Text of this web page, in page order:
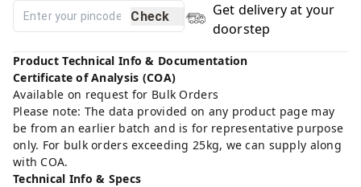
Check
Get delivery at your
doorstep
Product Technical Info & Documentation
Certificate of Analysis (COA)
Available on request for Bulk Orders
Please note: The data provided on any product page may
be from an earlier batch and is for representative purpose
only. For bulk orders exceeding 25kg, we can supply along
with COA.
Technical Info & Specs